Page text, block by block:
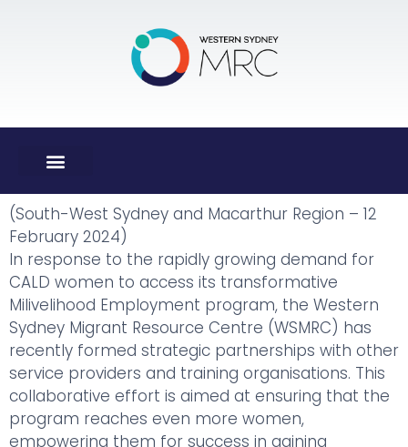
(South-West Sydney and Macarthur Region – 12
February 2024)
In response to the rapidly growing demand for
CALD women to access its transformative
Milivelihood Employment program, the Western
Sydney Migrant Resource Centre (WSMRC) has
recently formed strategic partnerships with other
service providers and training organisations. This
collaborative effort is aimed at ensuring that the
program reaches even more women,
empowering them for success in gaining